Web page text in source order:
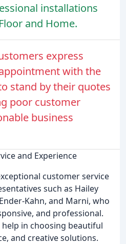
installations
and Home.
express
with the
stand by their quotes
poor customer
business
and Experience
customer service
such as Hailey
Kahn, and Marni, who
and professional.
in choosing beautiful
and creative solutions.